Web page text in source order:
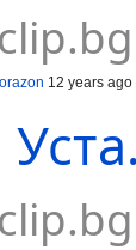
12 years ago